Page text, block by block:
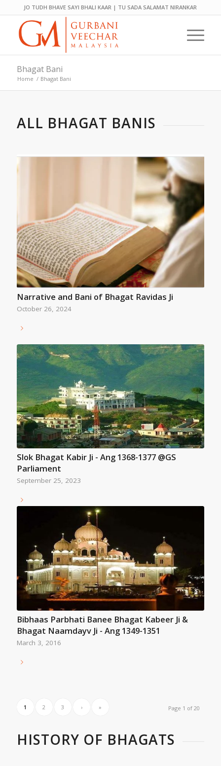
JO TUDH BHAVE SAYI BHALI KAAR | TU SADA SALAMAT NIRANKAR
Bhagat Bani
Home / Bhagat Bani
ALL BHAGAT BANIS
Narrative and Bani of Bhagat Ravidas Ji
October 26, 2024
Slok Bhagat Kabir Ji - Ang 1368-1377 @GS
Parliament
September 25, 2023
Bibhaas Parbhati Banee Bhagat Kabeer Ji &
Bhagat Naamdayv Ji - Ang 1349-1351
March 3, 2016
Page 1 of 20
1 2 3 › »
HISTORY OF BHAGATS